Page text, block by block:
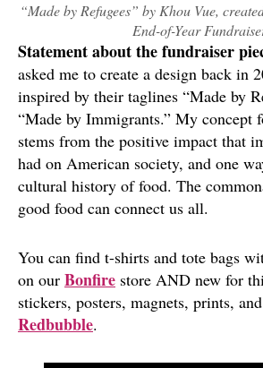
“Made by Refugees” by Khou Vue,
End-of-Year
Statement about the fundraiser
asked me to create a design back in
inspired by their taglines “Made by
“Made by Immigrants.” My concept
stems from the positive impact that
had on American society, and one
cultural history of food. The
good food can connect us all.
You can find t-shirts and tote bags
on our Bonfire store AND new for
stickers, posters, magnets, prints,
Redbubble.